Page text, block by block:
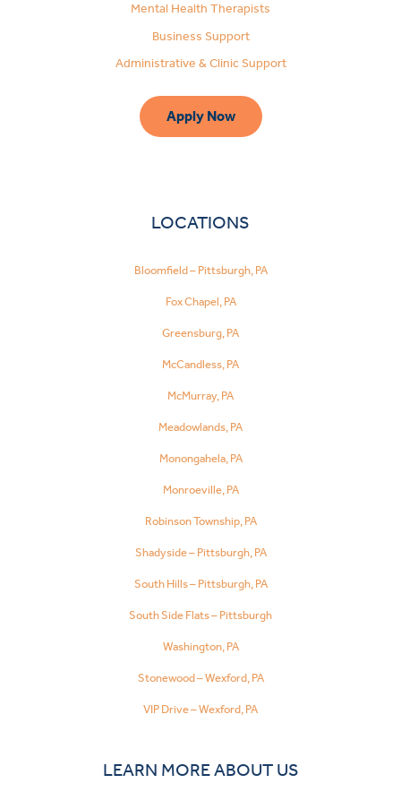
Mental Health Therapists
Business Support
Administrative & Clinic Support
Apply Now
LOCATIONS
Bloomfield – Pittsburgh, PA
Fox Chapel, PA
Greensburg, PA
McCandless, PA
McMurray, PA
Meadowlands, PA
Monongahela, PA
Monroeville, PA
Robinson Township, PA
Shadyside – Pittsburgh, PA
South Hills – Pittsburgh, PA
South Side Flats – Pittsburgh
Washington, PA
Stonewood – Wexford, PA
VIP Drive – Wexford, PA
LEARN MORE ABOUT US